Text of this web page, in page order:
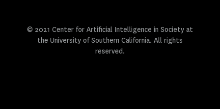
© 2021 Center for Artificial Intelligence in Society at
the University of Southern California. All rights
reserved.